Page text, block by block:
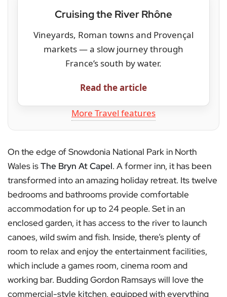
Cruising the River Rhône
Vineyards, Roman towns and Provençal
markets — a slow journey through
France’s south by water.
Read the article
More Travel features
On the edge of Snowdonia National Park in North
Wales isThe Bryn At Capel. A former inn, it has been
transformed into an amazing holiday retreat. Its twelve
bedrooms and bathrooms provide comfortable
accommodation for up to 24 people. Set in an
enclosed garden, it has access to the river to launch
canoes, wild swim and fish. Inside, there’s plenty of
room to relax and enjoy the entertainment facilities,
which include a games room, cinema room and
working bar. Budding Gordon Ramsays will love the
commercial-style kitchen, equipped with everything